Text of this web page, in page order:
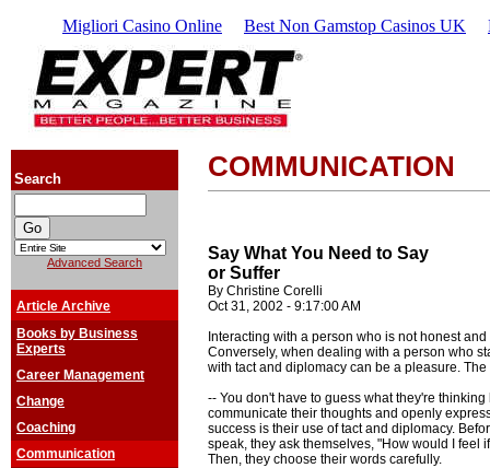
Migliori Casino Online Best Non Gamstop Casinos UK
Search
Advanced Search
Article Archive
Books by Business
Experts
Career Management
Change
Coaching
Communication
COMMUNICATION
Say What You Need to Say
or Suffer
By Christine Corelli
Oct 31, 2002 - 9:17:00 AM
Interacting with a person who is not honest
Conversely, when dealing with a person who
with tact and diplomacy can be a pleasure.
-- You don't have to guess what they're
communicate their thoughts and openly
success is their use of tact and diplomacy.
speak, they ask themselves, "How would I feel
Then, they choose their words carefully.